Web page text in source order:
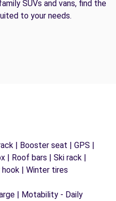
SUVs and vans, find the
to your needs.
| Booster seat | GPS |
| Roof bars | Ski rack |
hook | Winter tires
| Motability - Daily